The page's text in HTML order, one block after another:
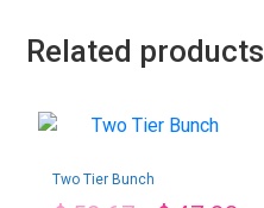
Related products
Two Tier Bunch